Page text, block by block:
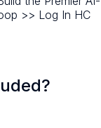
>> Log In HC